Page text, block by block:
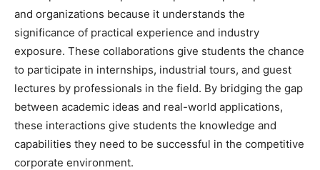
and organizations because it understands the
significance of practical experience and industry
exposure. These collaborations give students the chance
to participate in internships, industrial tours, and guest
lectures by professionals in the field. By bridging the gap
between academic ideas and real-world applications,
these interactions give students the knowledge and
capabilities they need to be successful in the competitive
corporate environment.